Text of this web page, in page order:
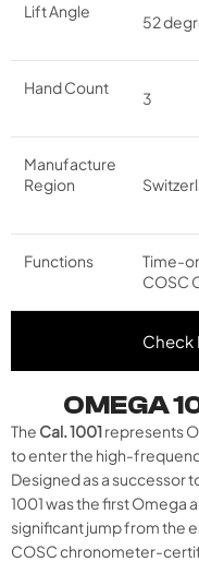
Lift Angle
52
Hand Count
3
Manufacture
Region
Functions
Time-
COSC
Check
OMEGA
The Cal. 1001represents
to enter the high-
Designed as a successor
1001 was the first Omega
significant jump from the
COSC chronometer-